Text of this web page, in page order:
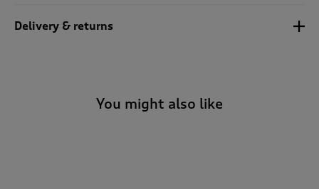
Delivery & returns
You might also like